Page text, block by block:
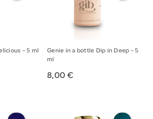
- 5 ml
Genie in a bottle Dip in Deep - 5
ml
8,00 €